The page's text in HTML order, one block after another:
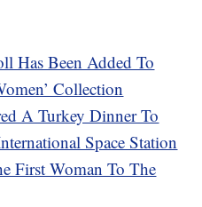
Has Been Added To
Collection
A Turkey Dinner To
Space Station
First Woman To The